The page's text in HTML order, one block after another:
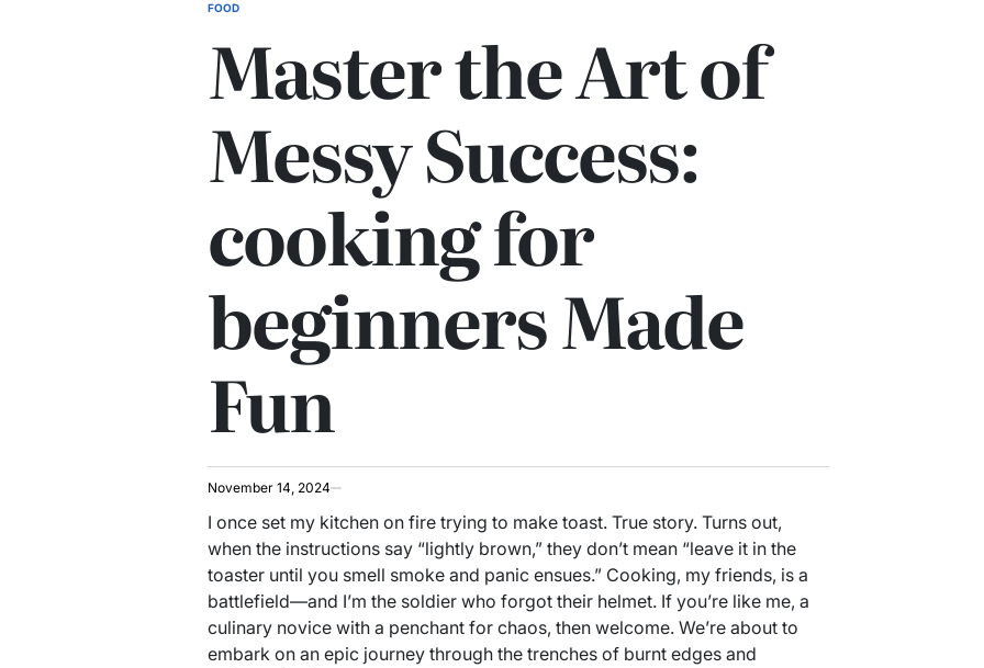
POSTED
FOOD
Master the Art of
Messy Success:
cooking for
beginners Made
Fun
November 14, 2024
I once set my kitchen on fire trying to make toast. True story. Turns out,
when the instructions say “lightly brown,” they don’t mean “leave it in the
toaster until you smell smoke and panic ensues.” Cooking, my friends, is a
battlefield—and I’m the soldier who forgot their helmet. If you’re like me, a
culinary novice with a penchant for chaos, then welcome. We’re about to
embark on an epic journey through the trenches of burnt edges and